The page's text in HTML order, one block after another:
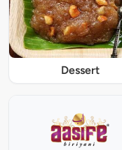
Dessert